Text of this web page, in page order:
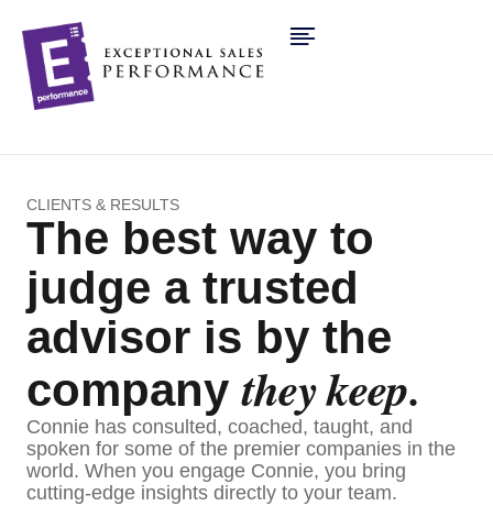
CLIENTS & RESULTS
The best way to
judge a trusted
advisor is by the
companythey keep.
Connie has consulted, coached, taught, and
spoken for some of the premier companies in the
world. When you engage Connie, you bring
cutting-edge insights directly to your team.